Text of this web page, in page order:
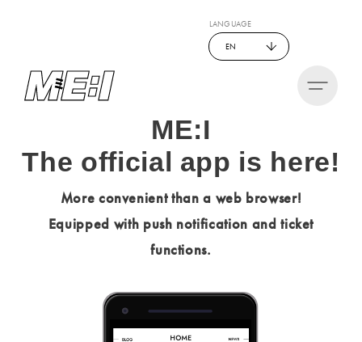
LANGUAGE
EN
ME:I
The official app is here!
More convenient than a web browser!
Equipped with push notification and ticket
functions.